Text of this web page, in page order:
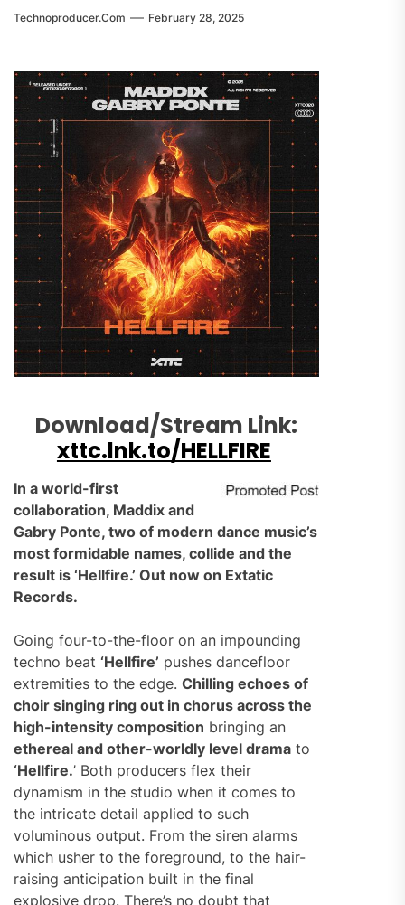
Technoproducer.com February 28, 2025
Download/Stream Link:
xttc.lnk.to/HELLFIRE
In a world-first
collaboration, Maddix and
Gabry Ponte, two of modern dance music’s
most formidable names, collide and the
result is ‘Hellfire.’ Out now on Extatic
Records.
Going four-to-the-floor on an impounding
techno beat ‘Hellfire’ pushes dancefloor
extremities to the edge. Chilling echoes of
choir singing ring out in chorus across the
high-intensity composition bringing an
ethereal and other-worldly level drama to
‘Hellfire.’ Both producers flex their
dynamism in the studio when it comes to
the intricate detail applied to such
voluminous output. From the siren alarms
which usher to the foreground, to the hair-
raising anticipation built in the final
explosive drop. There’s no doubt that